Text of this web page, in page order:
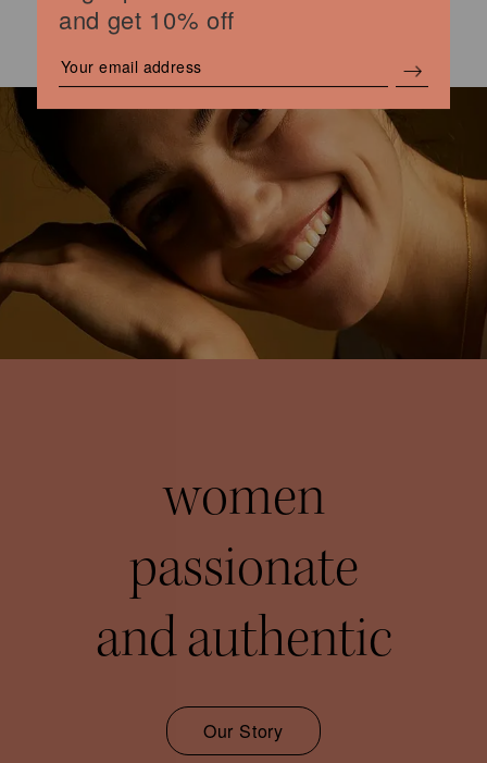
women
passionate
and authentic
Our Story
and get 10% off